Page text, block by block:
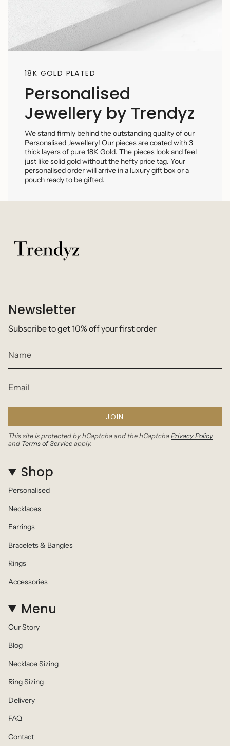
18K GOLD PLATED
Personalised
Jewellery by Trendyz
We stand firmly behind the outstanding quality of our
Personalised Jewellery! Our pieces are coated with 3
thick layers of pure 18K Gold. The pieces look and feel
just like solid gold without the hefty price tag. Your
personalised order will arrive in a luxury gift box or a
pouch ready to be gifted.
Newsletter
Subscribe to get 10% off your first order
JOIN
This site is protected by hCaptcha and the hCaptcha Privacy Policy
and Terms of Service apply.
Shop
Personalised
Necklaces
Earrings
Bracelets & Bangles
Rings
Accessories
Menu
Our Story
Blog
Necklace Sizing
Ring Sizing
Delivery
FAQ
Contact